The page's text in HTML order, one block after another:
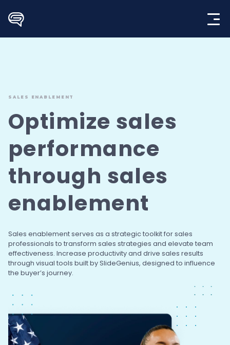
content
SALES ENABLEMENT
Optimize sales
performance
through sales
enablement
Sales enablement serves as a strategic toolkit for sales
professionals to transform sales strategies and elevate team
effectiveness. Increase productivity and drive sales results
through visual tools built by SlideGenius, designed to influence
the buyer’s journey.